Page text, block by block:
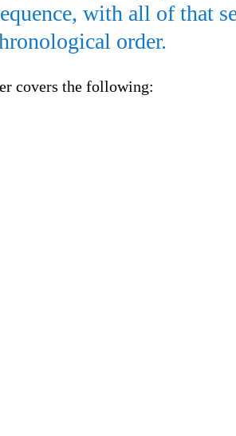
with all of that
order.
covers the following: